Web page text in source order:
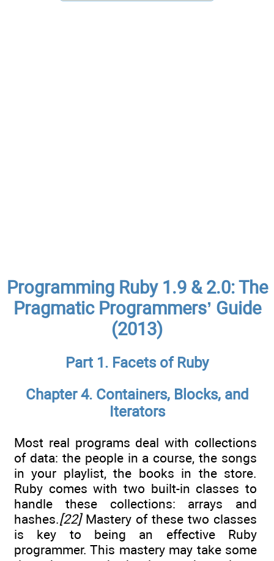
Programming Ruby 1.9 & 2.0: The
Pragmatic Programmers’ Guide
(2013)
Part 1. Facets of Ruby
Chapter 4. Containers, Blocks, and
Iterators
Most real programs deal with collections
of data: the people in a course, the songs
in your playlist, the books in the store.
Ruby comes with two built-in classes to
handle these collections: arrays and
hashes.[22]Mastery of these two classes
is key to being an effective Ruby
programmer. This mastery may take some